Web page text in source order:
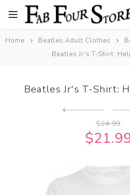
Home Beatles Adult Clothes
Beatles Jr's T-Shirt:
Beatles Jr's T-Shirt:
$24.99